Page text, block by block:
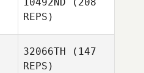
Whitney
Thomas
REPS)
32066TH (147
REPS)